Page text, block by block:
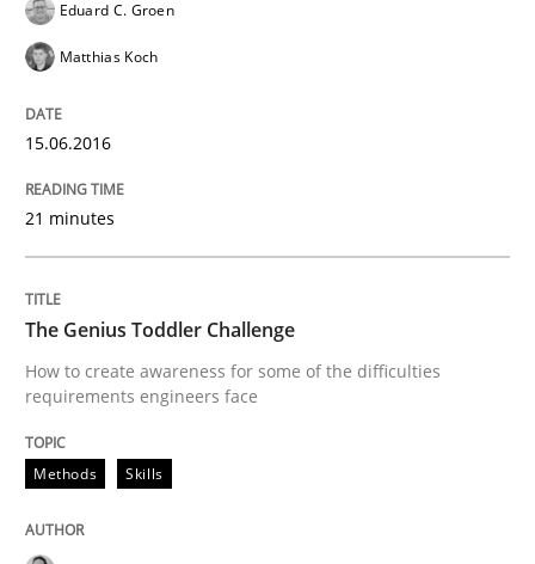
Cyber Security Requirements
29. October 2015 · 14 minutes read
READ ARTICLE
Methods
Eduard C. Groen
Matthias Koch
15.06.2016
21 minutes
The Genius Toddler Challenge
How to create awareness for some of the difficulties
requirements engineers face
Methods Skills